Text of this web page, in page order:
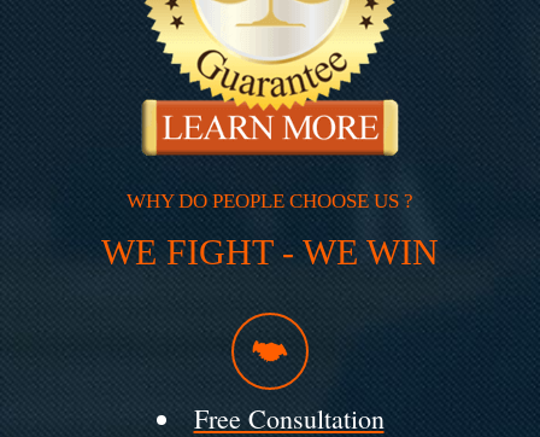
WHY DO PEOPLE CHOOSE US ?
WE FIGHT - WE WIN
Free Consultation